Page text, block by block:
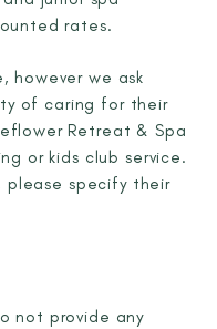
rates.
however we ask
of caring for their
Retreat & Spa
or kids club service.
please specify their
not provide any